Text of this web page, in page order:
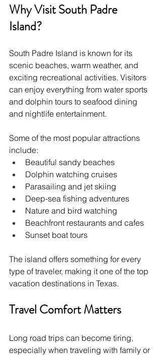
Why Visit South Padre
Island?
South Padre Island is known for its
scenic beaches, warm weather, and
exciting recreational activities. Visitors
can enjoy everything from water sports
and dolphin tours to seafood dining
and nightlife entertainment.
Some of the most popular attractions
include:
Beautiful sandy beaches
Dolphin watching cruises
Parasailing and jet skiing
Deep-sea fishing adventures
Nature and bird watching
Beachfront restaurants and cafes
Sunset boat tours
The island offers something for every
type of traveler, making it one of the top
vacation destinations in Texas.
Travel Comfort Matters
Long road trips can become tiring,
especially when traveling with family or